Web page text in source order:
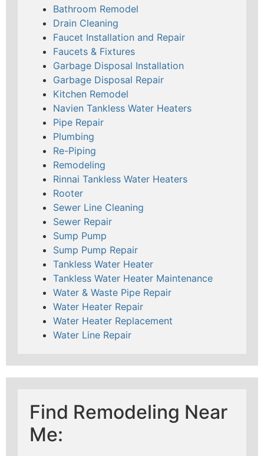
Bathroom Remodel
Drain Cleaning
Faucet Installation and Repair
Faucets & Fixtures
Garbage Disposal Installation
Garbage Disposal Repair
Kitchen Remodel
Navien Tankless Water Heaters
Pipe Repair
Plumbing
Re-Piping
Remodeling
Rinnai Tankless Water Heaters
Rooter
Sewer Line Cleaning
Sewer Repair
Sump Pump
Sump Pump Repair
Tankless Water Heater
Tankless Water Heater Maintenance
Water & Waste Pipe Repair
Water Heater Repair
Water Heater Replacement
Water Line Repair
Find Remodeling Near
Me: